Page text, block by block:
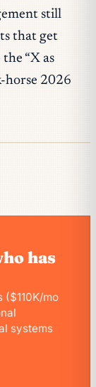
still
that get
“X as
horse 2026
has
($110K/mo
systems